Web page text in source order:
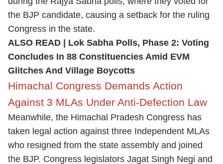
the BJP candidate, causing a setback for the ruling
Congress in the state.
ALSO READ | Lok Sabha Polls, Phase 2: Voting
Concludes In 88 Constituencies Amid EVM
Glitches And Village Boycotts
Himachal Congress Demands Action
Against 3 MLAs Under Anti-Defection Law
Meanwhile, the Himachal Pradesh Congress has
taken legal action against three Independent MLAs
who resigned from the state assembly and joined
the BJP. Congress legislators Jagat Singh Negi and